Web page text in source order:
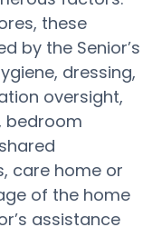
these
by the Senior’s
dressing,
oversight,
bedroom
care home or
of the home
assistance